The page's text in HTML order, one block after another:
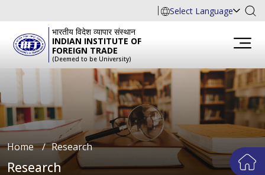
Select Language
भारतीय विदेश व्यापार संस्थान
INDIAN INSTITUTE OF
FOREIGN TRADE
(Deemed to be University)
Home ∕ Research
Research